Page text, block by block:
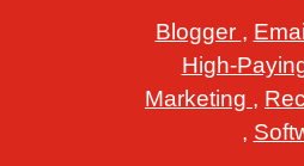
Blogger ,
High-
Marketing ,
,